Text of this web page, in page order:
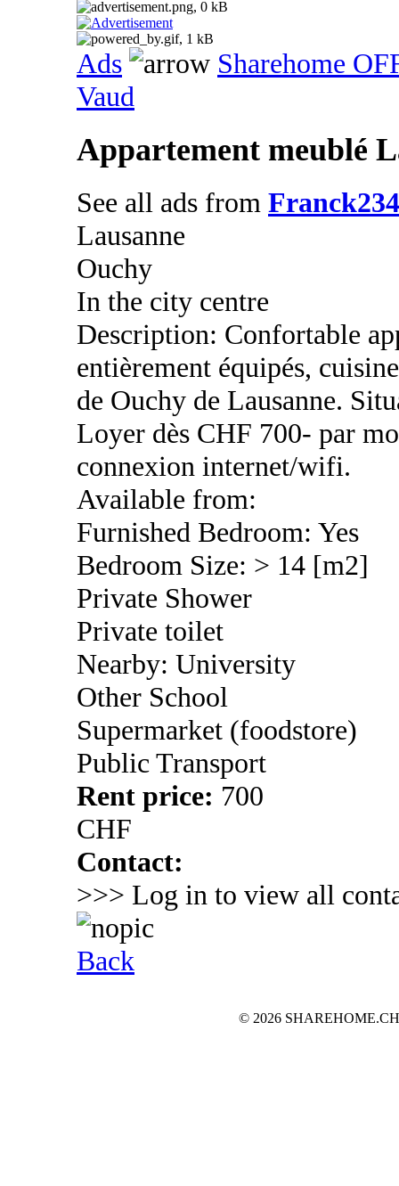
Ads
Sharehome
Vaud
Appartement meublé
See all ads from Franck234
Lausanne
Ouchy
In the city centre
Description: Confortable
entièrement équipés,
de Ouchy de Lausanne.
Loyer dès CHF 700- par
connexion internet/wifi.
Available from:
Furnished Bedroom: Yes
Bedroom Size: > 14 [m2]
Private Shower
Private toilet
Nearby: University
Other School
Supermarket (foodstore)
Public Transport
Rent price: 700
CHF
Contact:
>>> Log in to view all
Back
© 2026